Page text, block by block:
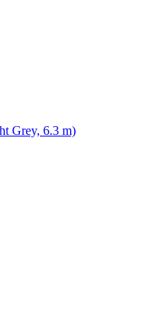
Grey, 6.3 m)